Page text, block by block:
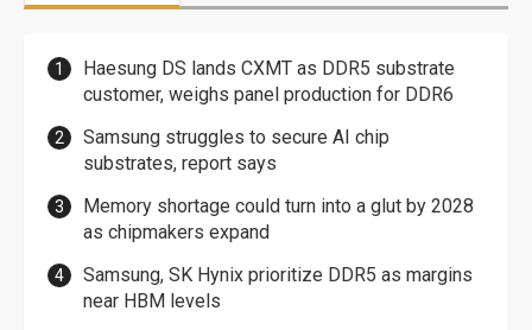
Haesung DS lands CXMT as DDR5 substrate
customer, weighs panel production for DDR6
Samsung struggles to secure AI chip
substrates, report says
Memory shortage could turn into a glut by 2028
as chipmakers expand
Samsung, SK Hynix prioritize DDR5 as margins
near HBM levels